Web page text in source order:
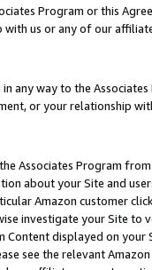
Program or this
with us or any of our
any way to the
or your relationship
Associates Program
about your Site and
Amazon customer
investigate your Site
displayed on
see the relevant